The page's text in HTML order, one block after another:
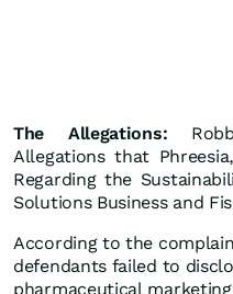
The Allegations:
Allegations that
Regarding the
Solutions Business and
According to the
defendants failed to
pharmaceutical